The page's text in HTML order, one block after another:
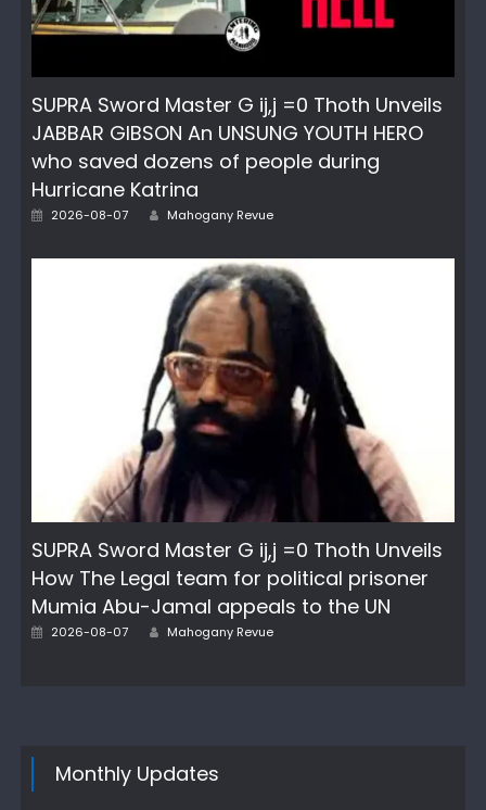
SUPRA Sword Master G ij,j =0 Thoth Unveils
JABBAR GIBSON An UNSUNG YOUTH HERO
who saved dozens of people during
Hurricane Katrina
Posted
2026-08-07 Author
Mahogany Revue
SUPRA Sword Master G ij,j =0 Thoth Unveils
How The Legal team for political prisoner
Mumia Abu-Jamal appeals to the UN
Posted
2026-08-07 Author
Mahogany Revue
Monthly Updates